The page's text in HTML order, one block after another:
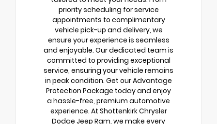
priority scheduling for service
appointments to complimentary
vehicle pick-up and delivery, we
ensure your experience is seamless
and enjoyable. Our dedicated team is
committed to providing exceptional
service, ensuring your vehicle remains
in peak condition. Get our Advantage
Protection Package today and enjoy
a hassle-free, premium automotive
experience. At Shottenkirk Chrysler
Dodge Jeep Ram, we make every